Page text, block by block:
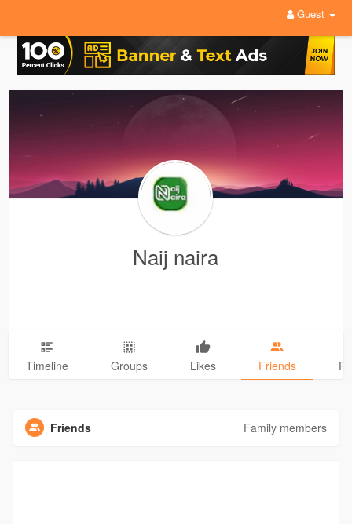
Guest
Naij naira
Timeline Groups Likes Friends
Friends Family members